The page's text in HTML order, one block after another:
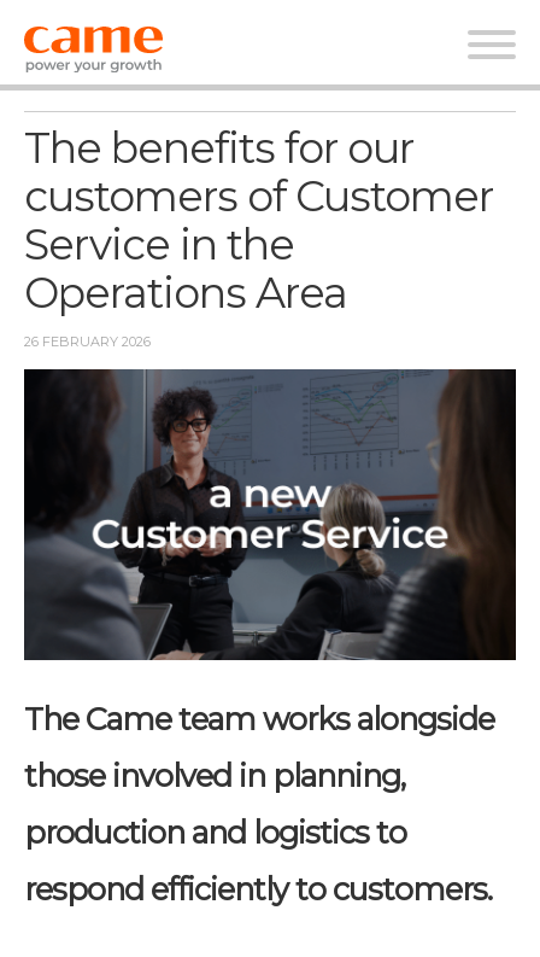
News Corporate
The benefits for our
customers of Customer
Service in the
Operations Area
26 FEBRUARY 2026
The Came team works alongside
those involved in planning,
production and logistics to
respond efficiently to customers.